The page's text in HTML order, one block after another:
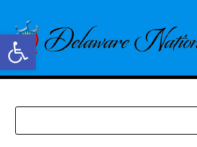
Open toolbar